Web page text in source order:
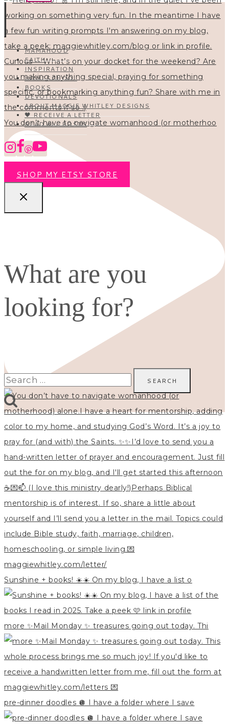
You don’t have to navigate womanhood (or motherhoo
Sunshine + books! ☀️☀️ On my blog, I have a list o
more ✨Mail Monday ✨ treasures going out today. Thi
pre-dinner doodles 🪩 I have a folder where I save
MAMAHOOD
FAITH
INSPIRATION
HOMESCHOOL
BOOKS
DEVOTIONALS
ABOUT MAGGIE WHITLEY DESIGNS
🖤 RECEIVE A LETTER
READ ALL POSTS
SHOP MY ETSY STORE
What are you
looking for?
Search
for: